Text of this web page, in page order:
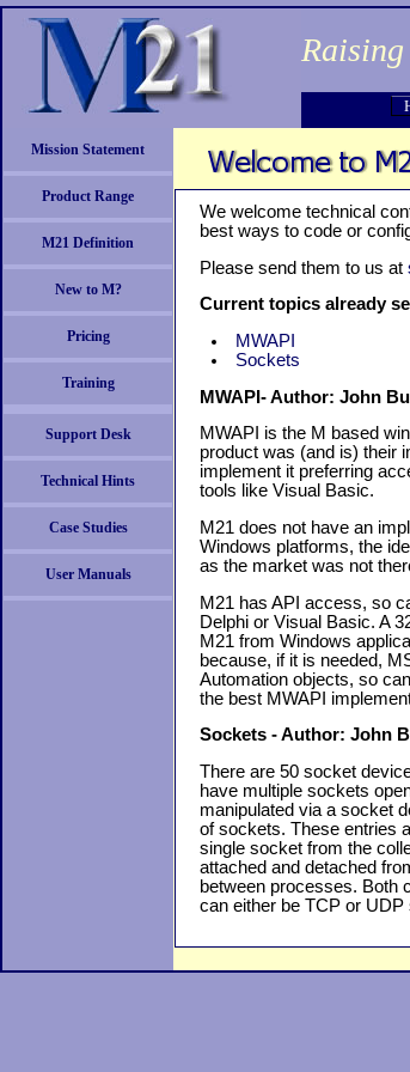
Mission Statement
Product Range
M21 Definition
New to M?
Pricing
Training
Support Desk
Technical Hints
Case Studies
User Manuals
We welcome technical
best ways to code or
Please send them to us at
Current topics already
MWAPI
Sockets
MWAPI- Author: John
MWAPI is the M based
product was (and is) their
implement it preferring
tools like Visual Basic.
M21 does not have an
Windows platforms, the
as the market was not
M21 has API access, so
Delphi or Visual Basic. A
M21 from Windows
because, if it is needed,
Automation objects, so
the best MWAPI
Sockets - Author: John
There are 50 socket
have multiple sockets
manipulated via a socket
of sockets. These entries
single socket from the
attached and detached
between processes. Both
can either be TCP or UDP